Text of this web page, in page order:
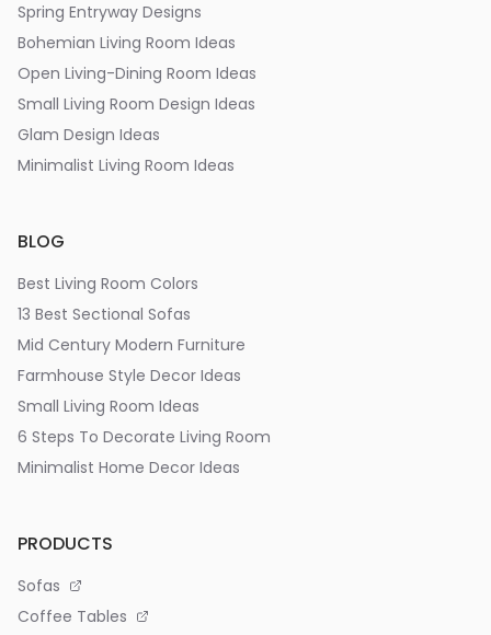
Spring Entryway Designs
Bohemian Living Room Ideas
Open Living-Dining Room Ideas
Small Living Room Design Ideas
Glam Design Ideas
Minimalist Living Room Ideas
BLOG
Best Living Room Colors
13 Best Sectional Sofas
Mid Century Modern Furniture
Farmhouse Style Decor Ideas
Small Living Room Ideas
6 Steps To Decorate Living Room
Minimalist Home Decor Ideas
PRODUCTS
Sofas
Coffee Tables